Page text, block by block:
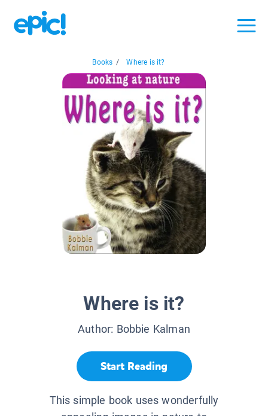
Books / Where is it?
Where is it?
Author: Bobbie Kalman
Start Reading
This simple book uses wonderfully